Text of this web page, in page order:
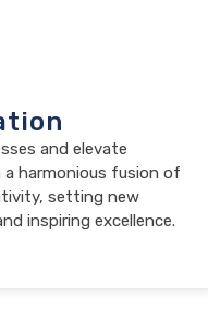
and elevate
harmonious fusion of
setting new
inspiring excellence.